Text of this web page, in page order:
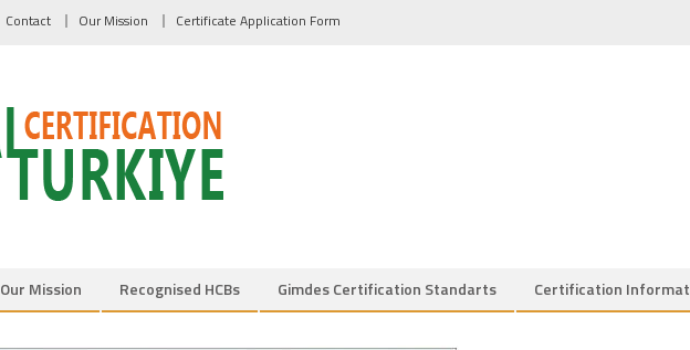
Contact Our Mission Certificate Application Form
Our Mission Recognised HCBs Gimdes Certification Standarts Certification